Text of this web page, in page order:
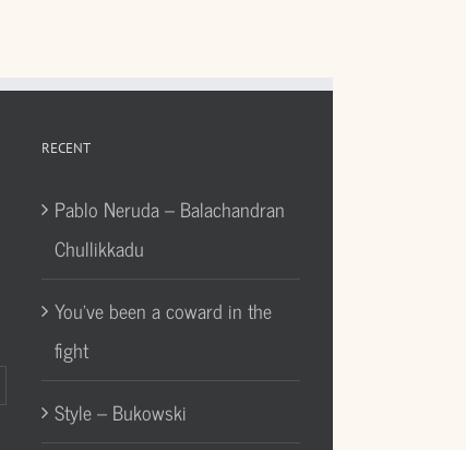
RECENT
Pablo Neruda – Balachandran
Chullikkadu
You’ve been a coward in the
fight
Style – Bukowski